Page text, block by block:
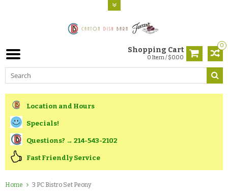
0
Shopping Cart
0 Item / $0.00
Location and Hours
Specials!
Questions? → 214-543-2102
Fast Friendly Service
Home 3 PC Bistro Set Peony